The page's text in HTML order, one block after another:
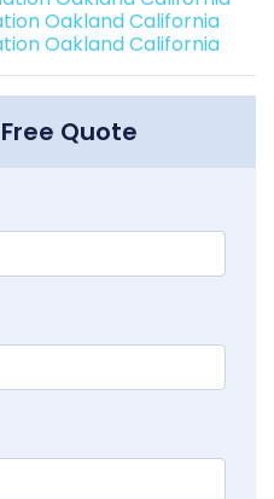
Oakland California
Oakland California
Quote